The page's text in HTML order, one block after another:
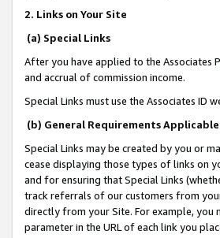
2. Links on Your Site
(a) Special Links
After you have applied to the Associates
and accrual of commission income.
Special Links must use the Associates ID
(b) General Requirements
Special Links may be created by you or
cease displaying those types of links on
and for ensuring that Special Links
track referrals of our customers from
directly from your Site. For example, you
parameter in the URL of each link you